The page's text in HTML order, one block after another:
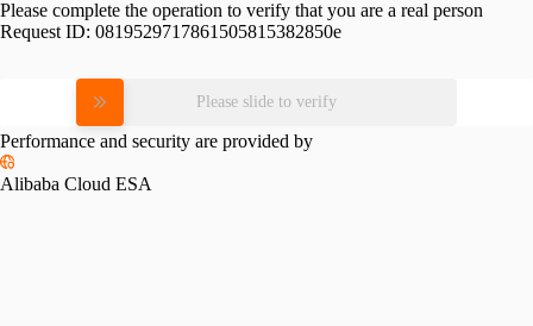
Please complete the operation to verify that you are a real person
Request ID: 0819529717861505815382850e
Please slide to verify
Performance and security are provided by
Alibaba Cloud ESA